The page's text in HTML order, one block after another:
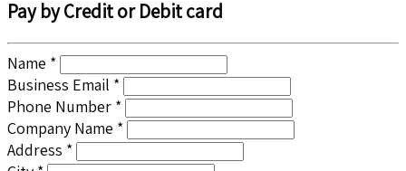
Pay by Credit or Debit card
Name *
Business Email *
Phone Number *
Company Name *
Address *